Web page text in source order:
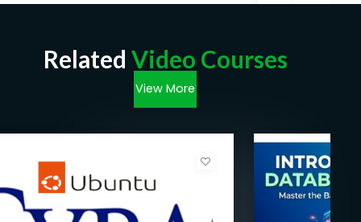
Related Video Courses
View More